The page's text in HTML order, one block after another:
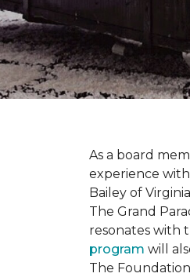
As a board
experience
Bailey of
The Grand
resonates with
program will
The